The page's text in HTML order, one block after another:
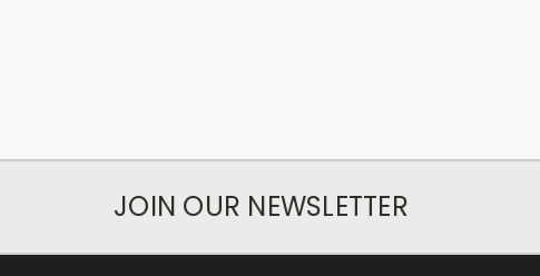
JOIN OUR NEWSLETTER